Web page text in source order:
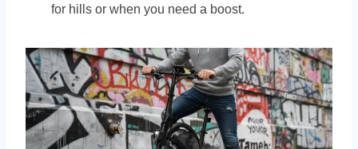
for hills or when you need a boost.